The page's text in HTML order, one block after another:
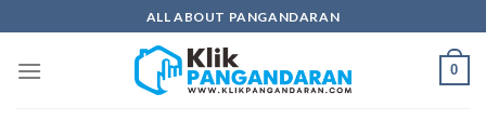
to
content
ALL ABOUT PANGANDARAN
0